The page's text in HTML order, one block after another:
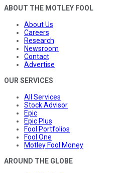
ABOUT THE MOTLEY FOOL
About Us
Careers
Research
Newsroom
Contact
Advertise
OUR SERVICES
All Services
Stock Advisor
Epic
Epic Plus
Fool Portfolios
Fool One
Motley Fool Money
AROUND THE GLOBE